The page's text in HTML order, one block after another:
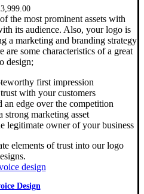
the most prominent assets with
its audience. Also, your logo is
a marketing and branding strategy
are some characteristics of a great
design;
first impression
with your customers
an edge over the competition
strong marketing asset
legitimate owner of your business
elements of trust into our logo
Design